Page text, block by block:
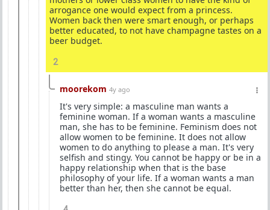
arrogance one would expect from a princess.
Women back then were smart enough, or perhaps
better educated, to not have champagne tastes on a
beer budget.
2
moorekom 4y ago
It's very simple: a masculine man wants a
feminine woman. If a woman wants a masculine
man, she has to be feminine. Feminism does not
allow women to be feminine. It does not allow
women to do anything to please a man. It's very
selfish and stingy. You cannot be happy or be in a
happy relationship when that is the base
philosophy of your life. If a woman wants a man
better than her, then she cannot be equal.